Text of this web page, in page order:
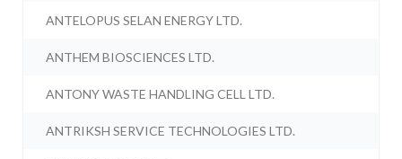
ANTELOPUS SELAN ENERGY LTD.
ANTHEM BIOSCIENCES LTD.
ANTONY WASTE HANDLING CELL LTD.
ANTRIKSH SERVICE TECHNOLOGIES LTD.